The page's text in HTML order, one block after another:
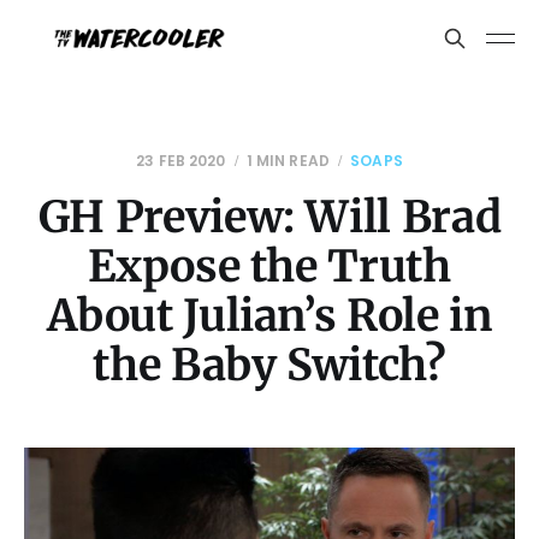
23 FEB 2020 1 MIN READ SOAPS
GH Preview: Will Brad
Expose the Truth
About Julian’s Role in
the Baby Switch?